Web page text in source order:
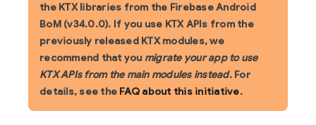
the KTX libraries from the Firebase Android
BoM (v34.0.0). If you use KTX APIs from the
previously released KTX modules, we
recommend that you migrate your app to use
KTX APIs from the main modules instead. For
details, see the FAQ about this initiative.